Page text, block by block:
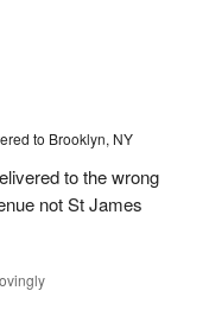
to Brooklyn, NY
to the wrong
not St James